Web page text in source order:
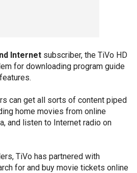
Internet subscriber, the TiVo HD
for downloading program guide
can get all sorts of content piped
home movies from online
and listen to Internet radio on
TiVo has partnered with
for and buy movie tickets online